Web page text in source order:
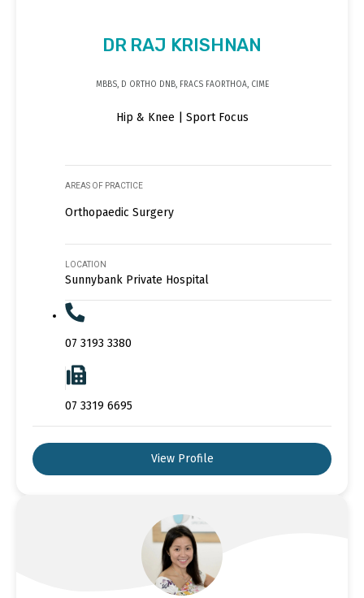
DR RAJ KRISHNAN
MBBS, D ORTHO DNB, FRACS FAORTHOA, CIME
Hip & Knee | Sport Focus
AREAS OF PRACTICE
Orthopaedic Surgery
LOCATION
Sunnybank Private Hospital
07 3193 3380
07 3319 6695
View Profile